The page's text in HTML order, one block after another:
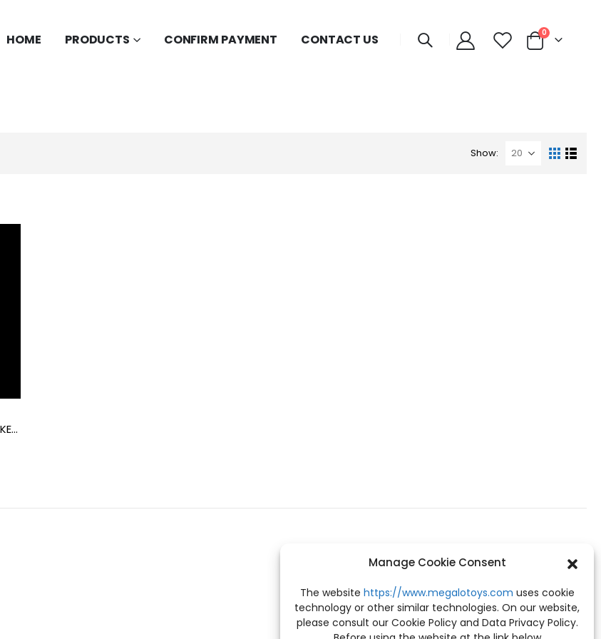
Manage Cookie Consent
The website https://www.megalotoys.com uses cookie
technology or other similar technologies. On our website,
please consult our Cookie Policy and Data Privacy Policy.
HOME PRODUCTS CONFIRM PAYMENT CONTACT US 0
Show:
PRE-ORDER BE@RBRICK THE JOKER (BATMAN The Animated Series Ver.) 100% + 400%